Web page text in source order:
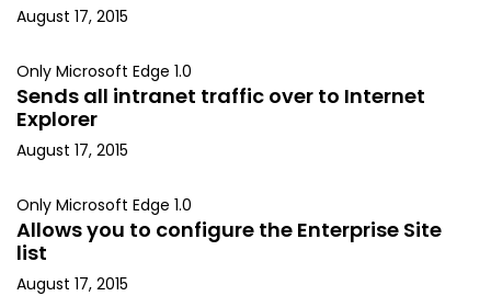
August 17, 2015
Only Microsoft Edge 1.0
Sends all intranet traffic over to Internet
Explorer
August 17, 2015
Only Microsoft Edge 1.0
Allows you to configure the Enterprise Site
list
August 17, 2015